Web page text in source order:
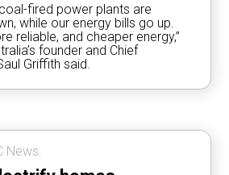
fired power plants are
while our energy bills go up.
reliable, and cheaper energy,”
founder and Chief
Griffith said.
News.